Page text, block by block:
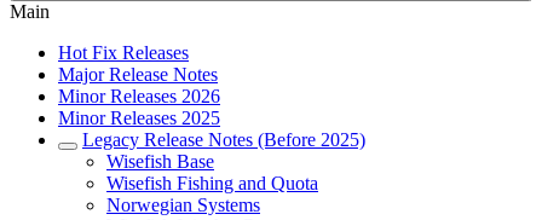
Main
Hot Fix Releases
Major Release Notes
Minor Releases 2026
Minor Releases 2025
Legacy Release Notes (Before 2025)
Wisefish Base
Wisefish Fishing and Quota
Norwegian Systems